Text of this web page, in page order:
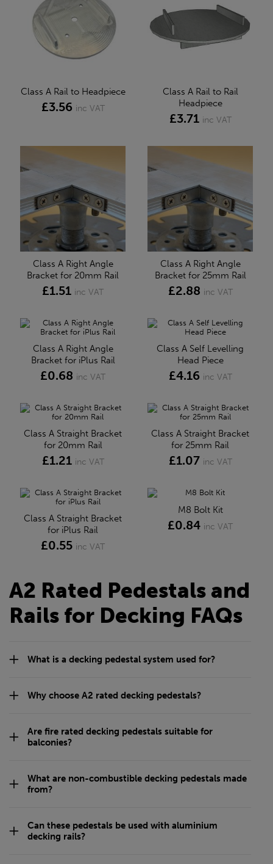
Class A Rail to Headpiece
£3.56 inc VAT
Class A Rail to Rail
Headpiece
£3.71 inc VAT
Class A Right Angle
Bracket for 20mm Rail
£1.51 inc VAT
Class A Right Angle
Bracket for 25mm Rail
£2.88 inc VAT
Class A Right Angle
Bracket for iPlus Rail
£0.68 inc VAT
Class A Self Levelling
Head Piece
£4.16 inc VAT
Class A Straight Bracket
for 20mm Rail
Class A Straight Bracket
for 25mm Rail
Class A Straight Bracket
for iPlus Rail
M8 Bolt Kit